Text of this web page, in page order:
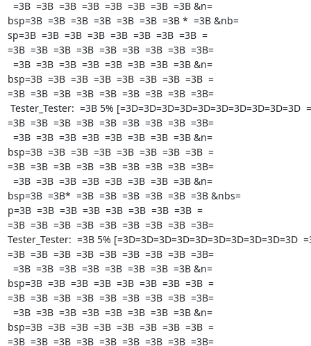
bsp=3B  =3B  =3B  =3B  =3B  =3B  =3B *  =3B &nb=
sp=3B  =3B  =3B  =3B  =3B  =3B  =3B  =3B  =
=3B  =3B  =3B  =3B  =3B  =3B  =3B  =3B  =3B=
bsp=3B  =3B  =3B  =3B  =3B  =3B  =3B  =3B  =
=3B  =3B  =3B  =3B  =3B  =3B  =3B  =3B  =3B=
=3B  =3B  =3B  =3B  =3B  =3B  =3B  =3B  =3B=
bsp=3B  =3B  =3B  =3B  =3B  =3B  =3B  =3B  =
=3B  =3B  =3B  =3B  =3B  =3B  =3B  =3B  =3B=
bsp=3B  =3B*  =3B  =3B  =3B  =3B  =3B  =3B &nbs=
p=3B  =3B  =3B  =3B  =3B  =3B  =3B  =3B  =
=3B  =3B  =3B  =3B  =3B  =3B  =3B  =3B  =3B=
Tester_Tester:  =3B 5% [=3D=3D=3D=3D=3D=3D=3D=3D=3D=3D
=3B  =3B  =3B  =3B  =3B  =3B  =3B  =3B  =3B=
bsp=3B  =3B  =3B  =3B  =3B  =3B  =3B  =3B  =
=3B  =3B  =3B  =3B  =3B  =3B  =3B  =3B  =3B=
bsp=3B  =3B  =3B  =3B  =3B  =3B  =3B  =3B  =
=3B  =3B  =3B  =3B  =3B  =3B  =3B  =3B  =3B=